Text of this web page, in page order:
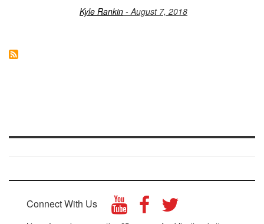
Kyle Rankin - August 7, 2018
Connect With Us